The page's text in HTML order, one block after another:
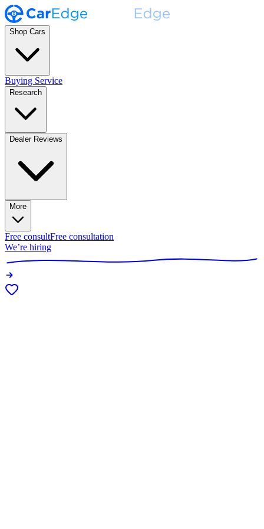
Shop Cars
Buying Service
Research
Dealer Reviews
More
Free consultFree consultation
We’re hiring